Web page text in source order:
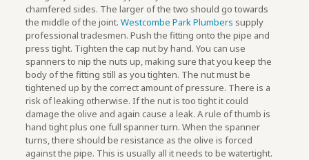
chamfered sides. The larger of the two should go towards
the middle of the joint.Westcombe Park Plumbers supply
professional tradesmen. Push the fitting onto the pipe and
press tight. Tighten the cap nut by hand. You can use
spanners to nip the nuts up, making sure that you keep the
body of the fitting still as you tighten. The nut must be
tightened up by the correct amount of pressure. There is a
risk of leaking otherwise. If the nut is too tight it could
damage the olive and again cause a leak. A rule of thumb is
hand tight plus one full spanner turn. When the spanner
turns, there should be resistance as the olive is forced
against the pipe. This is usually all it needs to be watertight.